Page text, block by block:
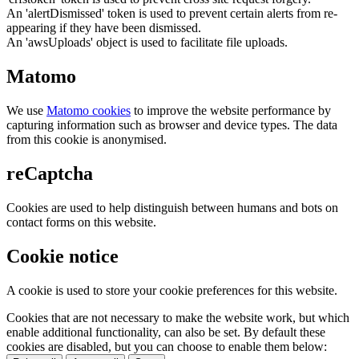
An 'alertDismissed' token is used to prevent certain alerts from re-
appearing if they have been dismissed.
An 'awsUploads' object is used to facilitate file uploads.
Matomo
We use Matomo cookies to improve the website performance by
capturing information such as browser and device types. The data
from this cookie is anonymised.
reCaptcha
Cookies are used to help distinguish between humans and bots on
contact forms on this website.
Cookie notice
A cookie is used to store your cookie preferences for this website.
Cookies that are not necessary to make the website work, but which
enable additional functionality, can also be set. By default these
cookies are disabled, but you can choose to enable them below: